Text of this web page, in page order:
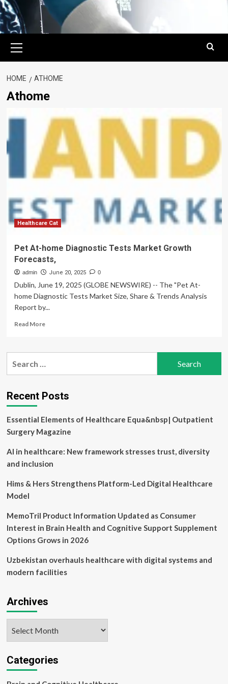
Menu
HOME ATHOME
Athome
Healthcare Cat
Pet At-home Diagnostic Tests Market Growth
Forecasts,
admin June 20, 2025 0
Dublin, June 19, 2025 (GLOBE NEWSWIRE) -- The "Pet At-
home Diagnostic Tests Market Size, Share & Trends Analysis
Report by...
Read MoreRead
Pet
Tests
Market
Forecasts,
Recent Posts
Essential Elements of Healthcare Equa&nbsp| Outpatient
Surgery Magazine
AI in healthcare: New framework stresses trust, diversity
and inclusion
Hims & Hers Strengthens Platform-Led Digital Healthcare
Model
MemoTril Product Information Updated as Consumer
Interest in Brain Health and Cognitive Support Supplement
Options Grows in 2026
Uzbekistan overhauls healthcare with digital systems and
modern facilities
Archives
Categories